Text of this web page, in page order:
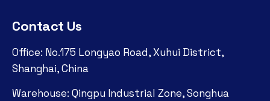
Contact Us
Office: No.175 Longyao Road, Xuhui District,
Shanghai, China
Warehouse: Qingpu Industrial Zone, Songhua